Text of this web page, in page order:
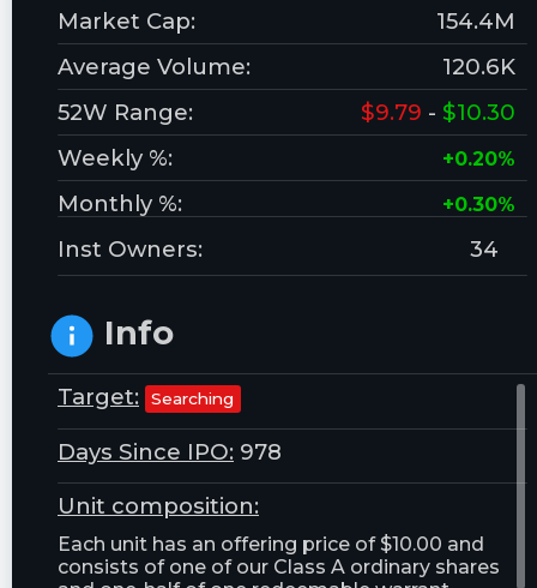
Market Cap:
154.4M
Average Volume:
120.6K
52W Range:
$9.79 - $10.30
Weekly %:
+0.20%
Monthly %: +0.30%
Inst Owners: 34
Info
Target: Searching
Days Since IPO: 978
Unit composition:
Each unit has an offering price of $10.00 and
consists of one of our Class A ordinary shares